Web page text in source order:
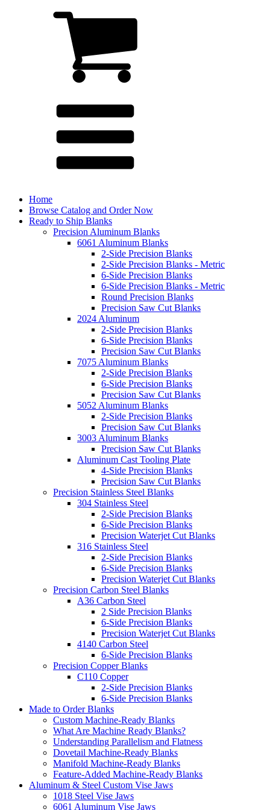
Home
Browse Catalog and Order Now
Ready to Ship Blanks
Precision Aluminum Blanks
6061 Aluminum Blanks
2-Side Precision Blanks
2-Side Precision Blanks - Metric
6-Side Precision Blanks
6-Side Precision Blanks - Metric
Round Precision Blanks
Precision Saw Cut Blanks
2024 Aluminum
2-Side Precision Blanks
6-Side Precision Blanks
Precision Saw Cut Blanks
7075 Aluminum Blanks
2-Side Precision Blanks
6-Side Precision Blanks
Precision Saw Cut Blanks
5052 Aluminum Blanks
2-Side Precision Blanks
Precision Saw Cut Blanks
3003 Aluminum Blanks
Precision Saw Cut Blanks
Aluminum Cast Tooling Plate
4-Side Precision Blanks
Precision Saw Cut Blanks
Precision Stainless Steel Blanks
304 Stainless Steel
2-Side Precision Blanks
6-Side Precision Blanks
Precision Waterjet Cut Blanks
316 Stainless Steel
2-Side Precision Blanks
6-Side Precision Blanks
Precision Waterjet Cut Blanks
Precision Carbon Steel Blanks
A36 Carbon Steel
2 Side Precision Blanks
6-Side Precision Blanks
Precision Waterjet Cut Blanks
4140 Carbon Steel
6-Side Precision Blanks
Precision Copper Blanks
C110 Copper
2-Side Precision Blanks
6-Side Precision Blanks
Made to Order Blanks
Custom Machine-Ready Blanks
What Are Machine Ready Blanks?
Understanding Parallelism and Flatness
Dovetail Machine-Ready Blanks
Manifold Machine-Ready Blanks
Feature-Added Machine-Ready Blanks
Aluminum & Steel Custom Vise Jaws
1018 Steel Vise Jaws
6061 Aluminum Vise Jaws